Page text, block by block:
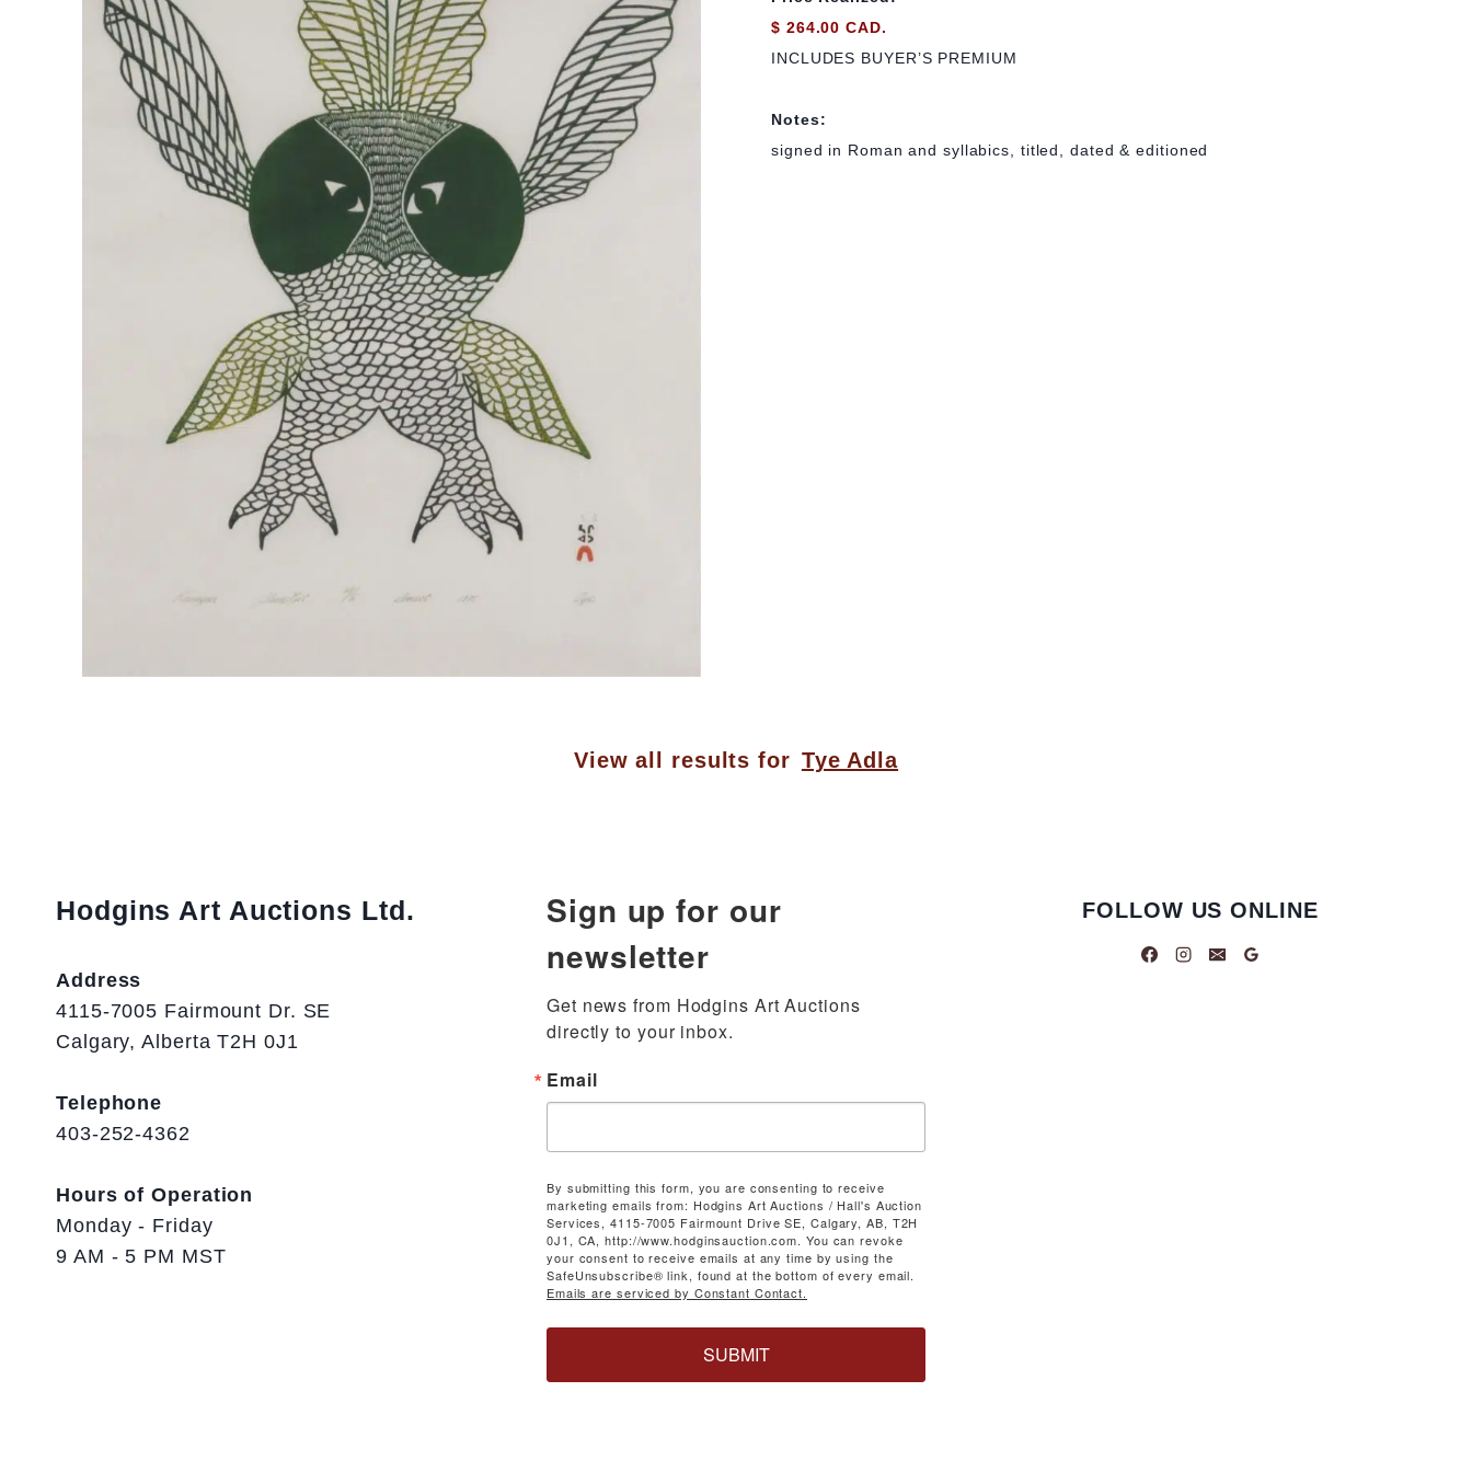
$ 264.00 CAD.
INCLUDES BUYER’S PREMIUM
Notes:
signed in Roman and syllabics, titled, dated & editioned
View all results for Tye Adla
Hodgins Art Auctions Ltd.
Address
4115-7005 Fairmount Dr. SE
Calgary, Alberta T2H 0J1
Telephone
403-252-4362
Hours of Operation
Monday - Friday
9 AM - 5 PM MST
Sign up for our
newsletter
Get news from Hodgins Art Auctions
directly to your inbox.
Email
By submitting this form, you are consenting to receive
marketing emails from: Hodgins Art Auctions / Hall's Auction
Services, 4115-7005 Fairmount Drive SE, Calgary, AB, T2H
0J1, CA, http://www.hodginsauction.com. You can revoke
your consent to receive emails at any time by using the
SafeUnsubscribe® link, found at the bottom of every email.
Emails are serviced by Constant Contact.
SUBMIT
FOLLOW US ONLINE